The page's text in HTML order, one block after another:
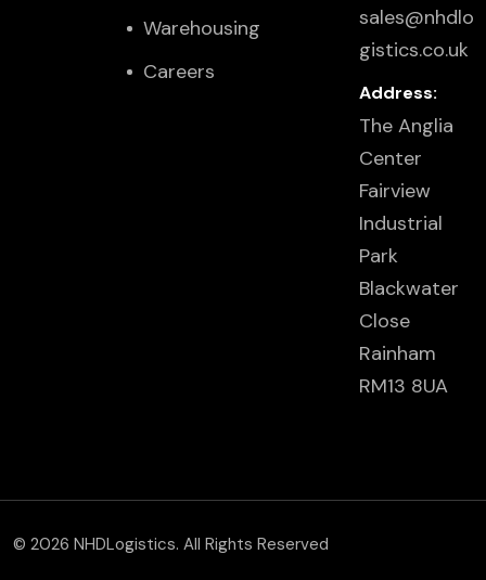
Warehousing
Careers
sales@nhdlo
gistics.co.uk
Address:
The Anglia
Center
Fairview
Industrial
Park
Blackwater
Close
Rainham
RM13 8UA
© 2026 NHDLogistics. All Rights Reserved